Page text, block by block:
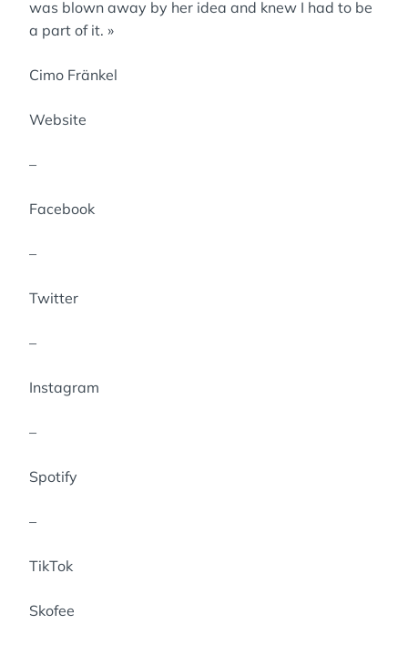
was blown away by her idea and knew I had to be
a part of it. »
Cimo Fränkel
Website
–
Facebook
–
Twitter
–
Instagram
–
Spotify
–
TikTok
Skofee